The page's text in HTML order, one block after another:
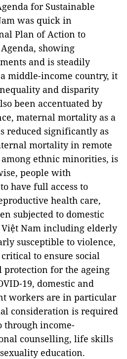
for Sustainable
was quick in
Plan of Action to
showing
and is steadily
middle-income country, it
and disparity
been accentuated by
maternal mortality as a
reduced significantly as
mortality in remote
ethnic minorities, is
people with
have full access to
health care,
subjected to domestic
Nam including elderly
susceptible to violence,
to ensure social
protection for the ageing
19, domestic and
workers are in particular
consideration is required
through income-
counselling, life skills
education.